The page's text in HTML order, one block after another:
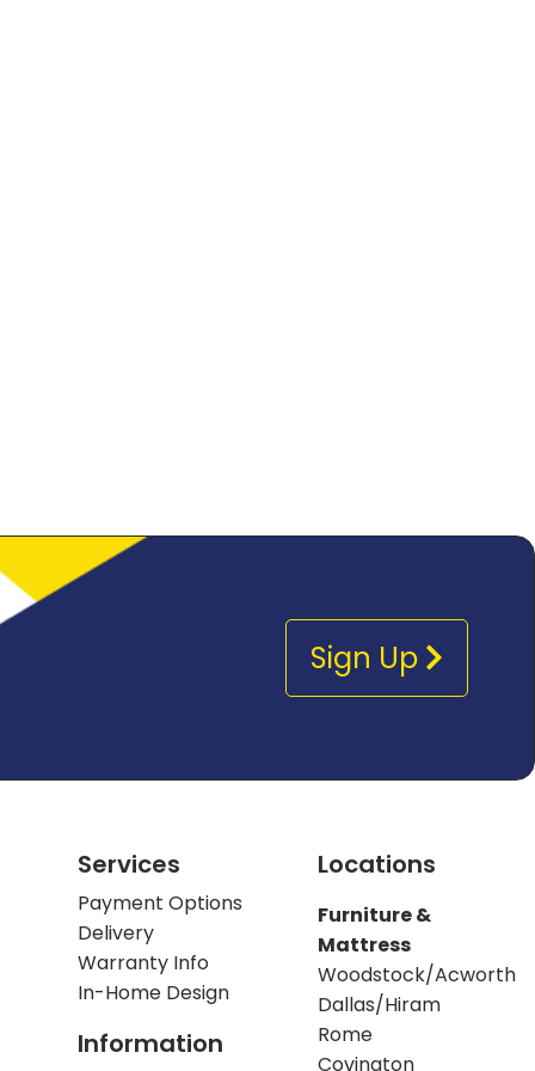
Sign Up
Services
Payment Options
Delivery
Warranty Info
In-Home Design
Information
Locations
Furniture &
Mattress
Woodstock/Acworth
Dallas/Hiram
Rome
Covington